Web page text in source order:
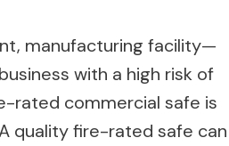
manufacturing facility—
with a high risk of
rated commercial safe is
quality fire-rated safe can